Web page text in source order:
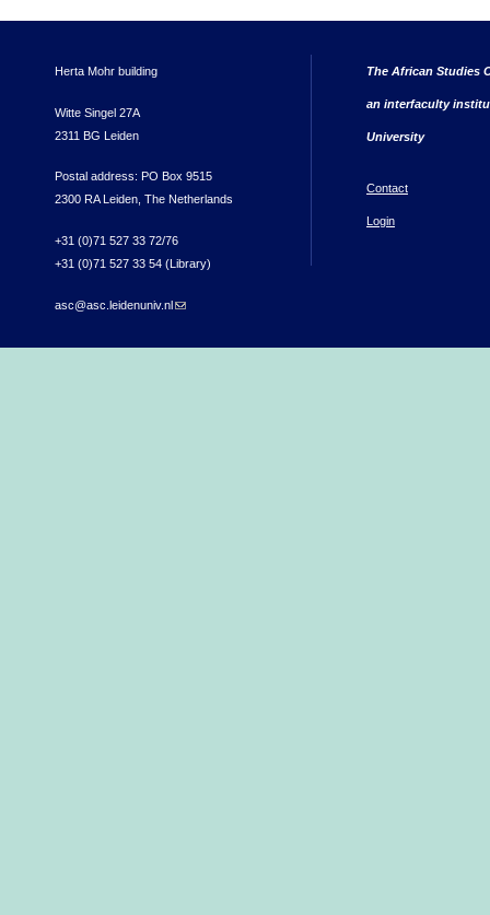
Herta Mohr building
Witte Singel 27A
2311 BG Leiden
Postal address: PO Box 9515
2300 RA Leiden, The Netherlands
+31 (0)71 527 33 72/76
+31 (0)71 527 33 54 (Library)
asc@asc.leidenuniv.nl(link sends e-mail)
The African Studies
an interfaculty
University
Contact
Login